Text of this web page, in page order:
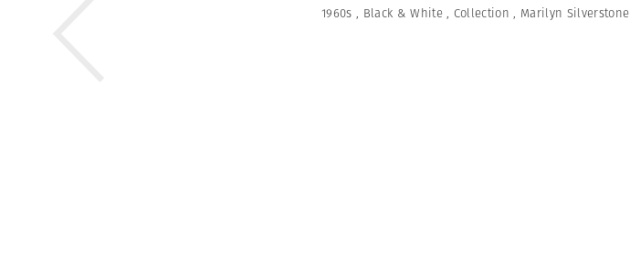
1960s , Black & White , Collection , Marilyn Silverstone